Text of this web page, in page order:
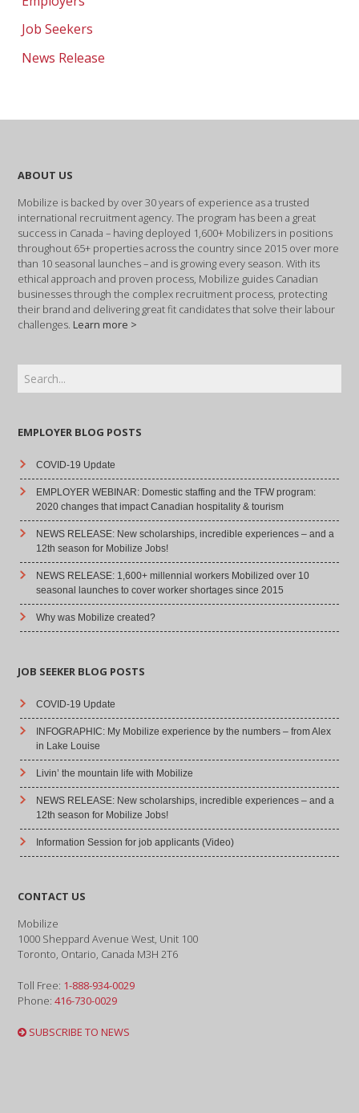
Job Seekers
News Release
ABOUT US
Mobilize is backed by over 30 years of experience as a trusted
international recruitment agency. The program has been a great
success in Canada – having deployed 1,600+ Mobilizers in positions
throughout 65+ properties across the country since 2015 over more
than 10 seasonal launches – and is growing every season. With its
ethical approach and proven process, Mobilize guides Canadian
businesses through the complex recruitment process, protecting
their brand and delivering great fit candidates that solve their labour
challenges. Learn more >
EMPLOYER BLOG POSTS
COVID-19 Update
EMPLOYER WEBINAR: Domestic staffing and the TFW program:
2020 changes that impact Canadian hospitality & tourism
NEWS RELEASE: New scholarships, incredible experiences – and a
12th season for Mobilize Jobs!
NEWS RELEASE: 1,600+ millennial workers Mobilized over 10
seasonal launches to cover worker shortages since 2015
Why was Mobilize created?
JOB SEEKER BLOG POSTS
COVID-19 Update
INFOGRAPHIC: My Mobilize experience by the numbers – from Alex
in Lake Louise
Livin’ the mountain life with Mobilize
NEWS RELEASE: New scholarships, incredible experiences – and a
12th season for Mobilize Jobs!
Information Session for job applicants (Video)
CONTACT US
Mobilize
1000 Sheppard Avenue West, Unit 100
Toronto, Ontario, Canada M3H 2T6
Toll Free: 1-888-934-0029
Phone:416-730-0029
SUBSCRIBE TO NEWS